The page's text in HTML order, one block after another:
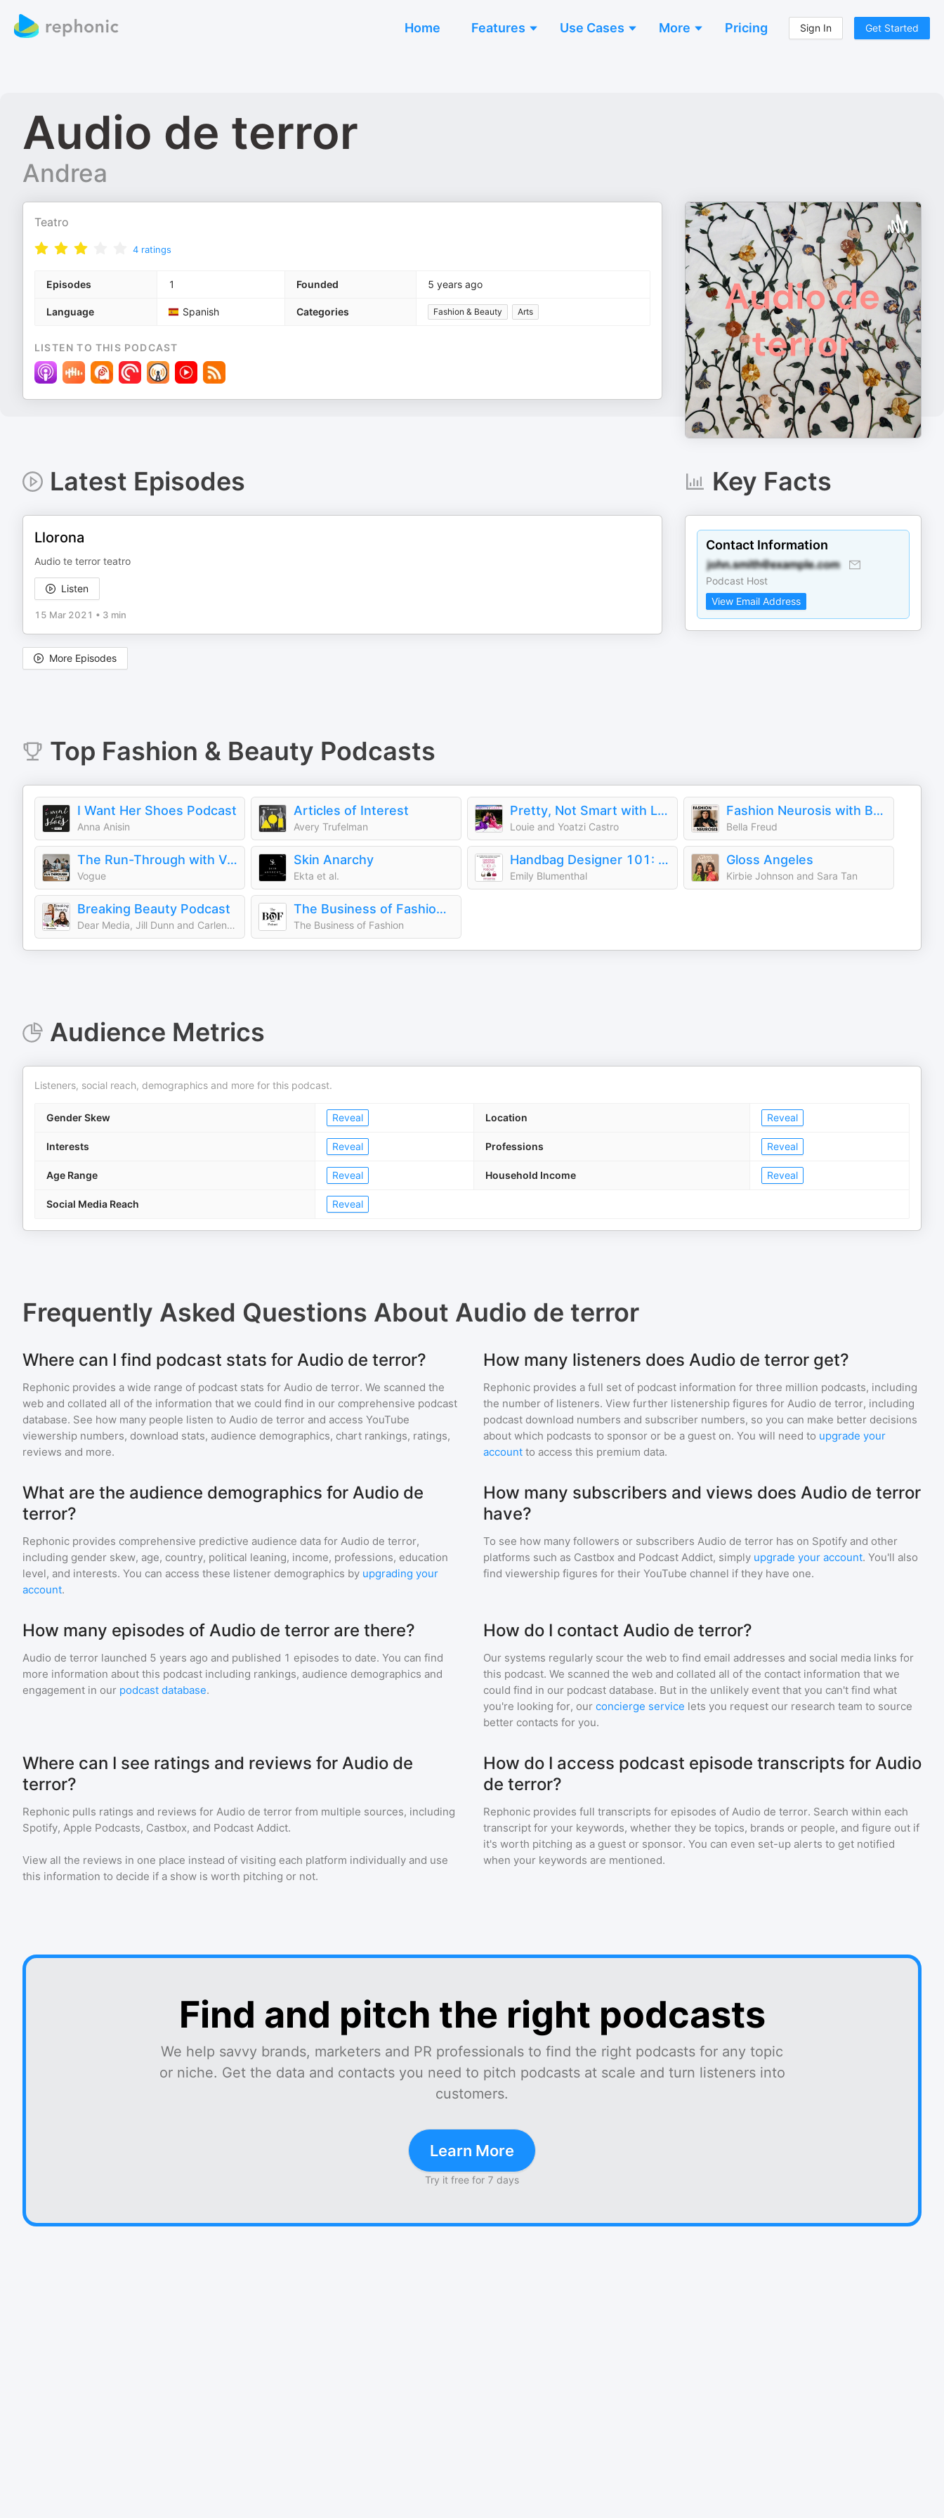
Home Features Use Cases More Pricing Sign In Get Started
Audio de terror
Andrea
Teatro
4 ratings
Episodes 1 Founded 5 years ago
Language Spanish Categories Fashion & Beauty Arts
LISTEN TO THIS PODCAST
Latest Episodes
Llorona
Audio te terror teatro
Listen
15 Mar 2021 • 3 min
More Episodes
Key Facts
Contact Information
Podcast Host
View Email Address
Top Fashion & Beauty Podcasts
I Want Her Shoes Podcast
Anna Anisin
Articles of Interest
Avery Trufelman
Pretty, Not Smart with Louie and Yoatzi Castro
Louie and Yoatzi Castro
Fashion Neurosis with Bella Freud
Bella Freud
The Run-Through with Vogue
Vogue
Skin Anarchy
Ekta et al.
Handbag Designer 101: The Stories Behind Handbag Designers, Brands, and Industry Icons
Emily Blumenthal
Gloss Angeles
Kirbie Johnson and Sara Tan
Breaking Beauty Podcast
Dear Media, Jill Dunn and Carlene Higgins
The Business of Fashion Podcast
The Business of Fashion
Audience Metrics
Listeners, social reach, demographics and more for this podcast.
Gender Skew Reveal Location Reveal
Interests Reveal Professions Reveal
Age Range Reveal Household Income Reveal
Social Media Reach Reveal
Frequently Asked Questions About Audio de terror
Where can I find podcast stats for Audio de terror?
Rephonic provides a wide range of podcast stats for Audio de terror. We scanned the
web and collated all of the information that we could find in our comprehensive podcast
database. See how many people listen to Audio de terror and access YouTube
viewership numbers, download stats, audience demographics, chart rankings, ratings,
reviews and more.
How many listeners does Audio de terror get?
Rephonic provides a full set of podcast information for three million podcasts, including
the number of listeners. View further listenership figures for Audio de terror, including
podcast download numbers and subscriber numbers, so you can make better decisions
about which podcasts to sponsor or be a guest on. You will need to upgrade your
account to access this premium data.
What are the audience demographics for Audio de
terror?
Rephonic provides comprehensive predictive audience data for Audio de terror,
including gender skew, age, country, political leaning, income, professions, education
level, and interests. You can access these listener demographics by upgrading your
account.
How many subscribers and views does Audio de terror
have?
To see how many followers or subscribers Audio de terror has on Spotify and other
platforms such as Castbox and Podcast Addict, simply upgrade your account. You'll also
find viewership figures for their YouTube channel if they have one.
How many episodes of Audio de terror are there?
Audio de terror launched 5 years ago and published 1 episodes to date. You can find
more information about this podcast including rankings, audience demographics and
engagement in our podcast database.
How do I contact Audio de terror?
Our systems regularly scour the web to find email addresses and social media links for
this podcast. We scanned the web and collated all of the contact information that we
could find in our podcast database. But in the unlikely event that you can't find what
you're looking for, our concierge service lets you request our research team to source
better contacts for you.
Where can I see ratings and reviews for Audio de
terror?
Rephonic pulls ratings and reviews for Audio de terror from multiple sources, including
Spotify, Apple Podcasts, Castbox, and Podcast Addict.
View all the reviews in one place instead of visiting each platform individually and use
this information to decide if a show is worth pitching or not.
How do I access podcast episode transcripts for Audio
de terror?
Rephonic provides full transcripts for episodes of Audio de terror. Search within each
transcript for your keywords, whether they be topics, brands or people, and figure out if
it's worth pitching as a guest or sponsor. You can even set-up alerts to get notified
when your keywords are mentioned.
Find and pitch the right podcasts
We help savvy brands, marketers and PR professionals to find the right podcasts for any topic
or niche. Get the data and contacts you need to pitch podcasts at scale and turn listeners into
customers.
Learn More
Try it free for 7 days